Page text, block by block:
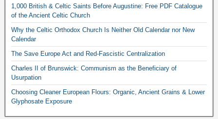
1,000 British & Celtic Saints Before Augustine: Free PDF Catalogue
of the Ancient Celtic Church
Why the Celtic Orthodox Church Is Neither Old Calendar nor New
Calendar
The Save Europe Act and Red-Fascistic Centralization
Charles II of Brunswick: Communism as the Beneficiary of
Usurpation
Choosing Cleaner European Flours: Organic, Ancient Grains & Lower
Glyphosate Exposure